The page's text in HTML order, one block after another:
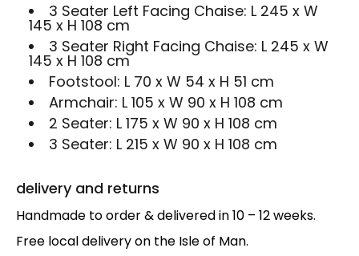
3 Seater Left Facing Chaise: L 245 x W
145 x H 108 cm
3 Seater Right Facing Chaise: L 245 x W
145 x H 108 cm
Footstool: L 70 x W 54 x H 51 cm
Armchair: L 105 x W 90 x H 108 cm
2 Seater: L 175 x W 90 x H 108 cm
3 Seater: L 215 x W 90 x H 108 cm
delivery and returns
Handmade to order & delivered in 10 – 12 weeks.
Free local delivery on the Isle of Man.